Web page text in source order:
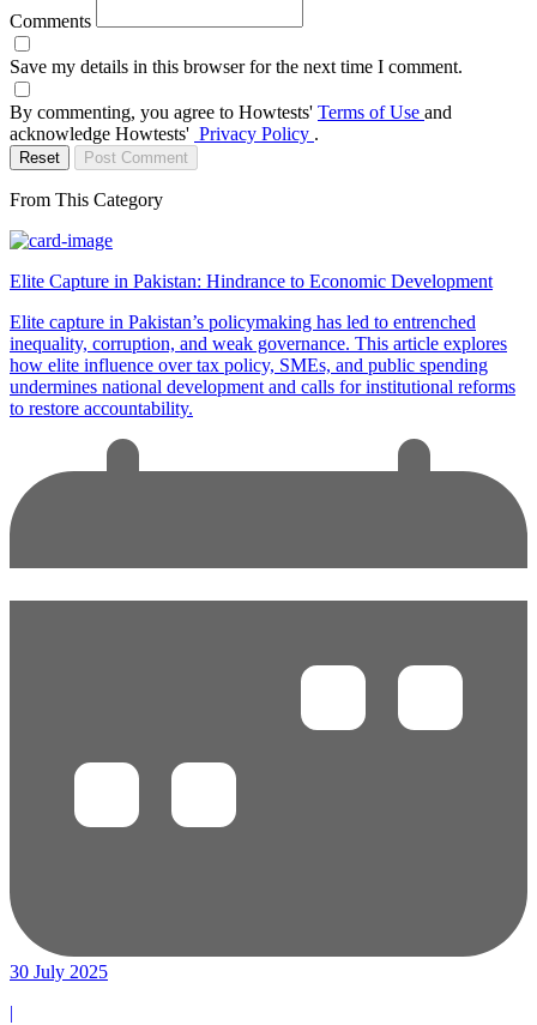
Comments
Save my details in this browser for the next time I comment.
By commenting, you agree to Howtests' Terms of Use and
acknowledge Howtests' Privacy Policy .
Reset Post Comment
From This Category
Elite Capture in Pakistan: Hindrance to Economic Development
Elite capture in Pakistan’s policymaking has led to entrenched
inequality, corruption, and weak governance. This article explores
how elite influence over tax policy, SMEs, and public spending
undermines national development and calls for institutional reforms
to restore accountability.
30 July 2025
|